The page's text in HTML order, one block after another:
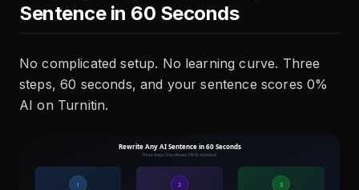
Sentence in 60 Seconds
No complicated setup. No learning curve. Three
steps, 60 seconds, and your sentence scores 0%
AI on Turnitin.